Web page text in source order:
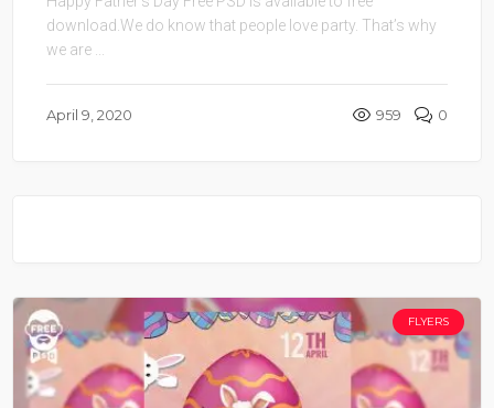
download.We do know that people love party. That’s why
we are ...
April 9, 2020 959 0
FLYERS